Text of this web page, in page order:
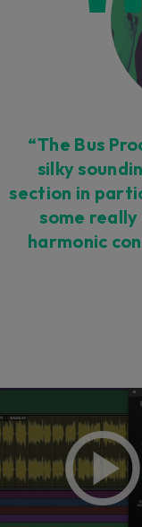
“The Bus
silky
section in
some
harmonic